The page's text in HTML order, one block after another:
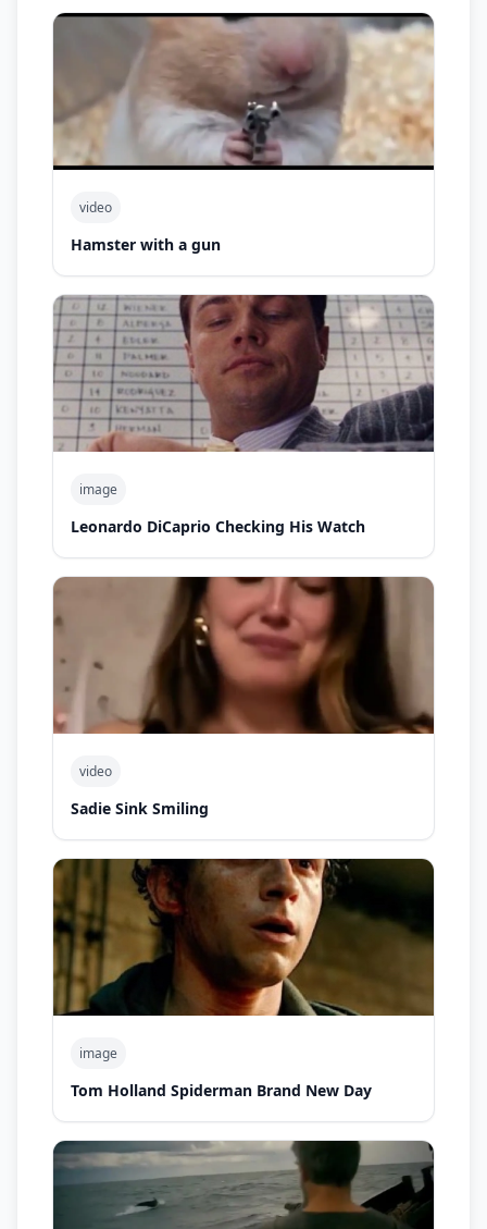
video
Hamster with a gun
image
Leonardo DiCaprio Checking His Watch
video
Sadie Sink Smiling
image
Tom Holland Spiderman Brand New Day